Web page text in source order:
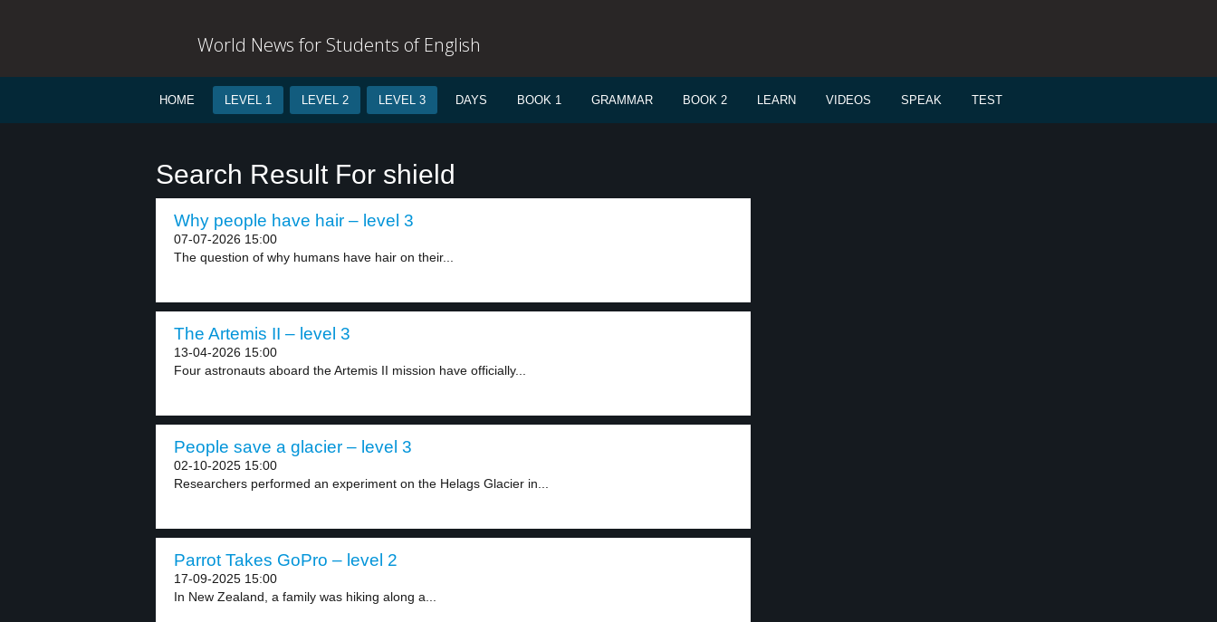
World News for Students of English
HOME LEVEL 1 LEVEL 2 LEVEL 3 DAYS BOOK 1 GRAMMAR BOOK 2 LEARN VIDEOS SPEAK TEST
Search Result For shield
Why people have hair – level 3
07-07-2026 15:00
The question of why humans have hair on their...
The Artemis II – level 3
13-04-2026 15:00
Four astronauts aboard the Artemis II mission have officially...
People save a glacier – level 3
02-10-2025 15:00
Researchers performed an experiment on the Helags Glacier in...
Parrot Takes GoPro – level 2
17-09-2025 15:00
In New Zealand, a family was hiking along a...